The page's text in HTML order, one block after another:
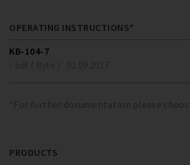
OPERATING INSTRUCTIONS*
KB-104-7
*For further documentation please
PRODUCTS